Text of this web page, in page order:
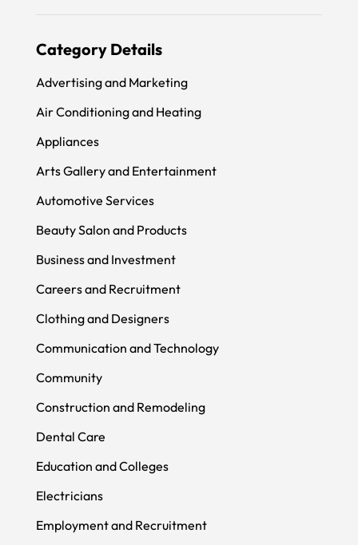
Category Details
Advertising and Marketing
Air Conditioning and Heating
Appliances
Arts Gallery and Entertainment
Automotive Services
Beauty Salon and Products
Business and Investment
Careers and Recruitment
Clothing and Designers
Communication and Technology
Community
Construction and Remodeling
Dental Care
Education and Colleges
Electricians
Employment and Recruitment